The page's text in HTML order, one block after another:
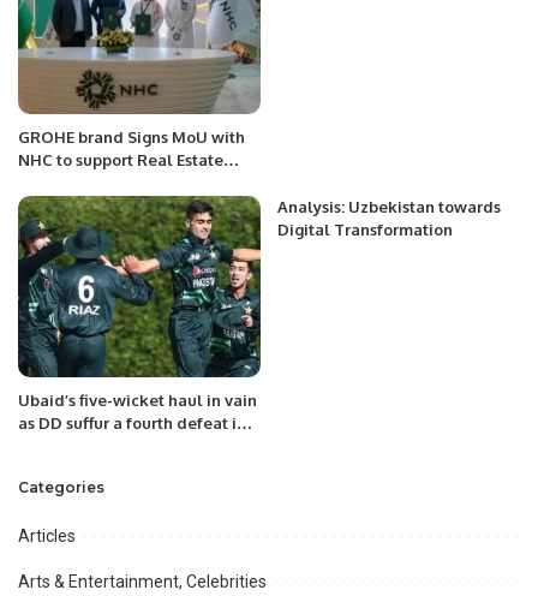
GROHE brand Signs MoU with
NHC to support Real Estate
Ubaid’s five-wicket haul in vain
as DD suffur a fourth defeat in
Analysis: Uzbekistan towards
Digital Transformation
Categories
Articles
Arts & Entertainment, Celebrities